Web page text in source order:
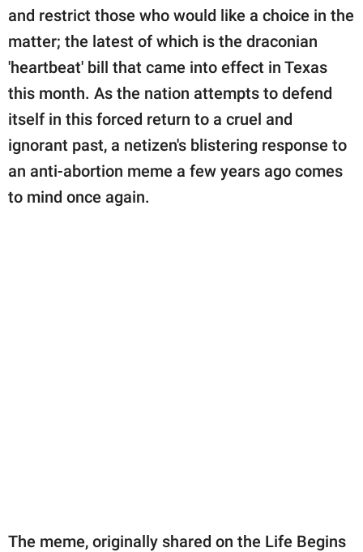
GOOD Worldwide Inc.
publishing
family.
All Rights Reserved.
and restrict those who would like a choice in the
matter; the latest of which is the draconian
'heartbeat' bill that came into effect in Texas
this month. As the nation attempts to defend
itself in this forced return to a cruel and
ignorant past, a netizen's blistering response to
an anti-abortion meme a few years ago comes
to mind once again.
The meme, originally shared on the Life Begins